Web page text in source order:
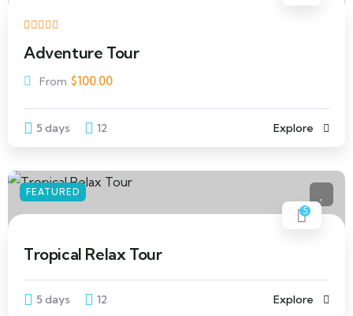
Adventure Tour
From $100.00
5 days 12 Explore
FEATURED
5
Tropical Relax Tour
5 days 12 Explore